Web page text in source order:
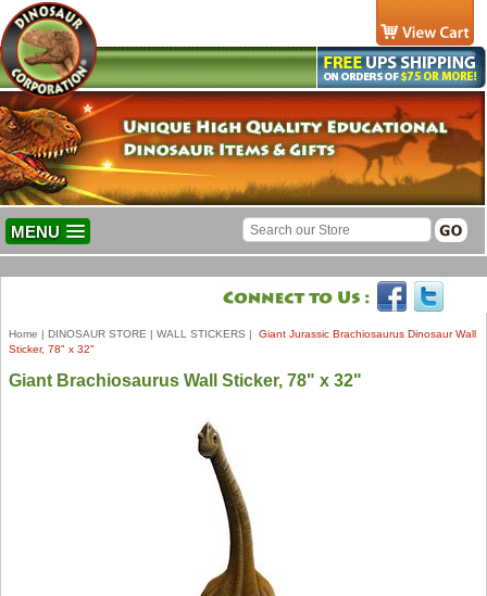
MENU
Home | DINOSAUR STORE | WALL STICKERS |
Giant Jurassic Brachiosaurus Dinosaur Wall
Sticker, 78" x 32"
Giant Brachiosaurus Wall Sticker, 78" x 32"